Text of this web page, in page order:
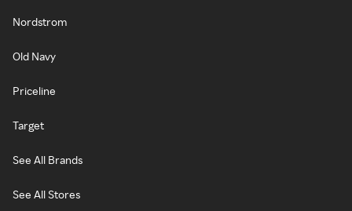
Nordstrom
Old Navy
Priceline
Target
See All Brands
See All Stores